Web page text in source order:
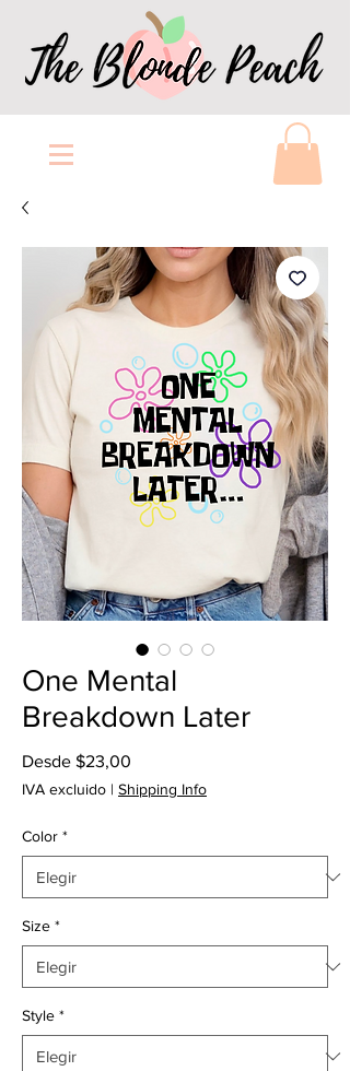
One Mental
Breakdown Later
Desde $23,00
oferta
IVA excluido | Shipping Info
Color *
Size *
Style *